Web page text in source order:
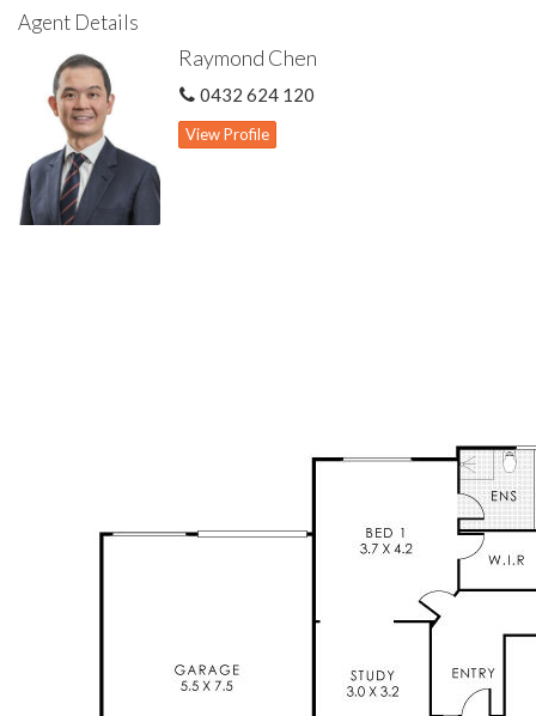
zones
• Close proximity to schools, parks, public transport & Bull
Creek Central shopping centre
• Easy access to Bull Creek Train Station, Kwinana Freeway &
Leach Highway
• Recently repainted
• Front lounge & dining
• Spacious family room & meals area
• Large games room with high raked ceiling
• Gas bayonet for heating to games room
• Large 827 sqm green title block
Disclaimer: All information contained has been prepared for
advertising and marketing purposes only and is not intended to
form part of any contract. Whilst every effort is made for the
neither the Agent nor the client nor servants of both,
guarantee their accuracy and accept no responsibility for the
Agent Details
Raymond Chen
0432 624 120
View Profile